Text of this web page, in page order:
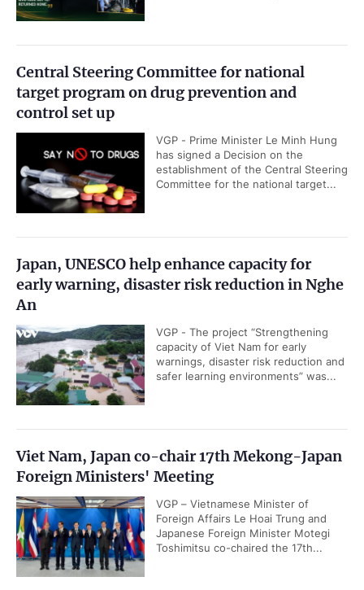
Central Steering Committee for national
target program on drug prevention and
control set up
VGP - Prime Minister Le Minh Hung
has signed a Decision on the
establishment of the Central Steering
Committee for the national target...
Japan, UNESCO help enhance capacity for
early warning, disaster risk reduction in Nghe
An
VGP - The project “Strengthening
capacity of Viet Nam for early
warnings, disaster risk reduction and
safer learning environments” was...
Viet Nam, Japan co-chair 17th Mekong-Japan
Foreign Ministers' Meeting
VGP – Vietnamese Minister of
Foreign Affairs Le Hoai Trung and
Japanese Foreign Minister Motegi
Toshimitsu co-chaired the 17th...